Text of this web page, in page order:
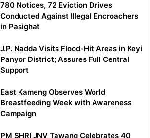
780 Notices, 72 Eviction Drives
Conducted Against Illegal Encroachers
in Pasighat
J.P. Nadda Visits Flood-Hit Areas in Keyi
Panyor District; Assures Full Central
Support
East Kameng Observes World
Breastfeeding Week with Awareness
Campaign
PM SHRI JNV Tawang Celebrates 40